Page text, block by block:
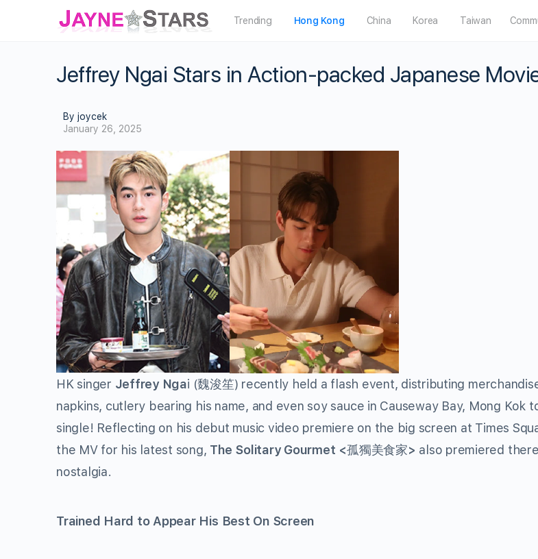
Trending Hong Kong China Korea Taiwan
Jeffrey Ngai Stars in Action-packed Japanese
By joycek
January 26, 2025
HK singer Jeffrey Ngai (魏浚笙) recently held a flash event, distributing
napkins, cutlery bearing his name, and even soy sauce in Causeway Bay, Mong Kok
single! Reflecting on his debut music video premiere on the big screen at Times
the MV for his latest song, The Solitary Gourmet <孤獨美食家> also premiered
nostalgia.
Trained Hard to Appear His Best On Screen